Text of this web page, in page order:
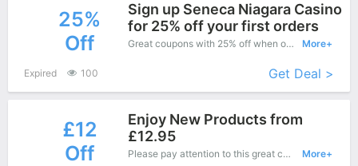
25%
Off
Sign up Seneca Niagara Casino
for 25% off your first orders
Great coupons with 25% off when order at Coneys Designer Wear. Great coupons won't last long! More+
Expired 100 Get Deal >
£12
Off
Enjoy New Products from
£12.95
Please pay attention to this great coupons - Save up to £12 off when you purchase at Dealbuyer. More+